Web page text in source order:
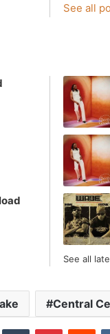
See all
See all
Central
Tumblr Pinterest